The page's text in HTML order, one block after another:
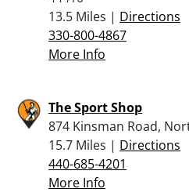
13.5 Miles | Directions
330-800-4867
More Info
The Sport Shop
874 Kinsman Road,
15.7 Miles | Directions
440-685-4201
More Info